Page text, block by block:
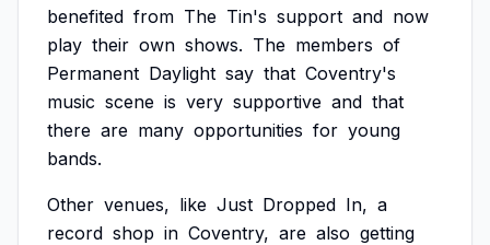
benefited from The Tin's support and now
play their own shows. The members of
Permanent Daylight say that Coventry's
music scene is very supportive and that
there are many opportunities for young
bands.
Other venues, like Just Dropped In, a
record shop in Coventry, are also getting